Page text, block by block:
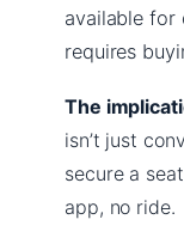
available for
requires
The
isn’t just
secure a
app, no ride.